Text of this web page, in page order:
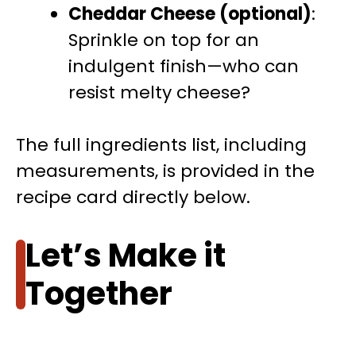
Cheddar Cheese (optional):
Sprinkle on top for an
indulgent finish—who can
resist melty cheese?
The full ingredients list, including
measurements, is provided in the
recipe card directly below.
Let’s Make it
Together